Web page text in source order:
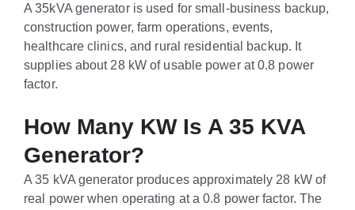
A 35kVA generator is used for small-business backup,
construction power, farm operations, events,
healthcare clinics, and rural residential backup. It
supplies about 28 kW of usable power at 0.8 power
factor.
How Many KW Is A 35 KVA
Generator?
A 35 kVA generator produces approximately 28 kW of
real power when operating at a 0.8 power factor. The